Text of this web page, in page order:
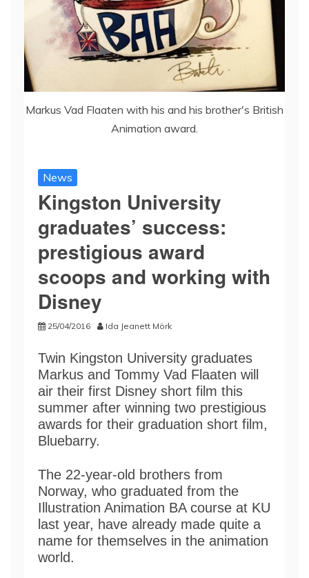
Markus Vad Flaaten with his and his brother's British
Animation award.
News
Kingston University
graduates’ success:
prestigious award
scoops and working with
Disney
25/04/2016 Ida Jeanett Mörk
Twin Kingston University graduates
Markus and Tommy Vad Flaaten will
air their first Disney short film this
summer after winning two prestigious
awards for their graduation short film,
Bluebarry.
The 22-year-old brothers from
Norway, who graduated from the
Illustration Animation BA course at KU
last year, have already made quite a
name for themselves in the animation
world.